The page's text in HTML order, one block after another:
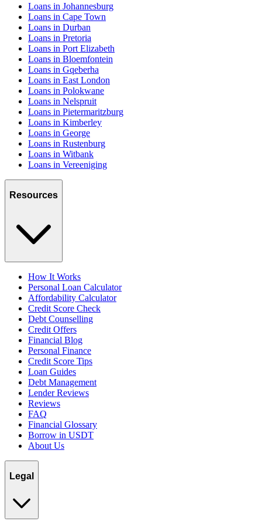
Loans in Johannesburg
Loans in Cape Town
Loans in Durban
Loans in Pretoria
Loans in Port Elizabeth
Loans in Bloemfontein
Loans in Gqeberha
Loans in East London
Loans in Polokwane
Loans in Nelspruit
Loans in Pietermaritzburg
Loans in Kimberley
Loans in George
Loans in Rustenburg
Loans in Witbank
Loans in Vereeniging
Resources
How It Works
Personal Loan Calculator
Affordability Calculator
Credit Score Check
Debt Counselling
Credit Offers
Financial Blog
Personal Finance
Credit Score Tips
Loan Guides
Debt Management
Lender Reviews
Reviews
FAQ
Financial Glossary
Borrow in USDT
About Us
Legal